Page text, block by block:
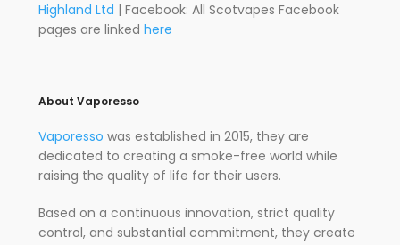
Highland Ltd | Facebook: All Scotvapes Facebook
pages are linked here
About Vaporesso
Vaporesso was established in 2015, they are
dedicated to creating a smoke-free world while
raising the quality of life for their users.
Based on a continuous innovation, strict quality
control, and substantial commitment, they create